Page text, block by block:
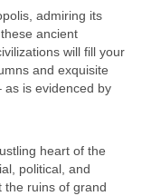
admiring its
ancient
will fill your
and exquisite
as is evidenced by
heart of the
political, and
the ruins of grand